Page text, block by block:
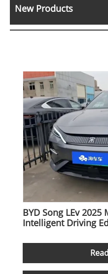
New Products
BYD Song LEv
Intelligent Driving